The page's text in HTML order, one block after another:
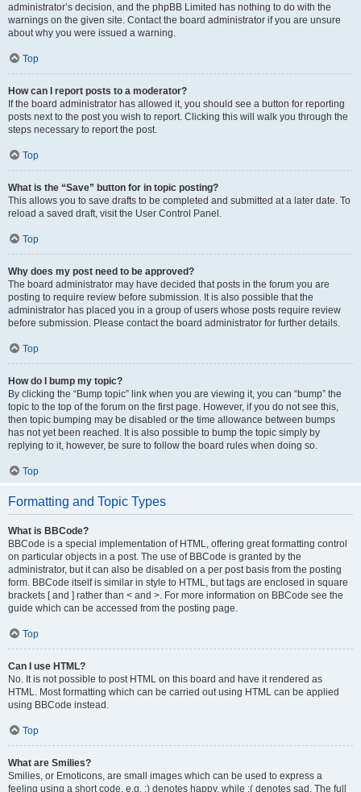
administrator’s decision, and the phpBB Limited has nothing to do with the
warnings on the given site. Contact the board administrator if you are unsure
about why you were issued a warning.
Top
How can I report posts to a moderator?
If the board administrator has allowed it, you should see a button for reporting
posts next to the post you wish to report. Clicking this will walk you through the
steps necessary to report the post.
Top
What is the “Save” button for in topic posting?
This allows you to save drafts to be completed and submitted at a later date. To
reload a saved draft, visit the User Control Panel.
Top
Why does my post need to be approved?
The board administrator may have decided that posts in the forum you are
posting to require review before submission. It is also possible that the
administrator has placed you in a group of users whose posts require review
before submission. Please contact the board administrator for further details.
Top
How do I bump my topic?
By clicking the “Bump topic” link when you are viewing it, you can “bump” the
topic to the top of the forum on the first page. However, if you do not see this,
then topic bumping may be disabled or the time allowance between bumps
has not yet been reached. It is also possible to bump the topic simply by
replying to it, however, be sure to follow the board rules when doing so.
Top
Formatting and Topic Types
What is BBCode?
BBCode is a special implementation of HTML, offering great formatting control
on particular objects in a post. The use of BBCode is granted by the
administrator, but it can also be disabled on a per post basis from the posting
form. BBCode itself is similar in style to HTML, but tags are enclosed in square
brackets [ and ] rather than < and >. For more information on BBCode see the
guide which can be accessed from the posting page.
Top
Can I use HTML?
No. It is not possible to post HTML on this board and have it rendered as
HTML. Most formatting which can be carried out using HTML can be applied
using BBCode instead.
Top
What are Smilies?
Smilies, or Emoticons, are small images which can be used to express a
feeling using a short code, e.g. :) denotes happy, while :( denotes sad. The full